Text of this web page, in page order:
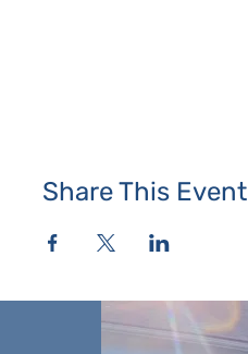
Share This Event